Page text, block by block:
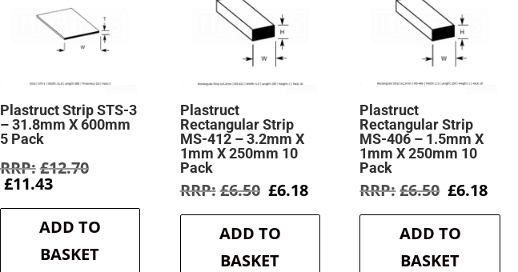
Plastruct Strip STS-3
– 31.8mm X 600mm
5 Pack
£12.70Original
£12.70.
£11.43Current
is:
£11.43.
ADD TO
BASKET
Plastruct
Rectangular Strip
MS-412 – 3.2mm X
1mm X 250mm 10
Pack
£6.50 Original
was:
£6.50.
£6.18Current
is:
ADD TO
BASKET
Plastruct
Rectangular Strip
MS-406 – 1.5mm X
1mm X 250mm 10
Pack
£6.50 Original
was:
£6.50.
£6.18
is:
ADD TO
BASKET